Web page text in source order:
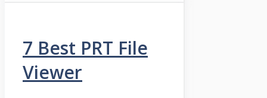
7 Best PRT File
Viewer